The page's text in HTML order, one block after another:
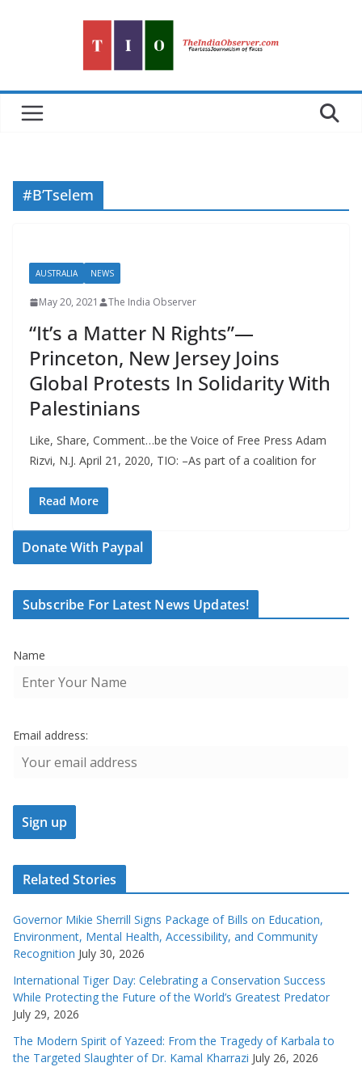
#B’Tselem
AUSTRALIA NEWS
May 20, 2021 The India Observer
“It’s a Matter N Rights”—
Princeton, New Jersey Joins
Global Protests In Solidarity With
Palestinians
Like, Share, Comment…be the Voice of Free Press Adam
Rizvi, N.J. April 21, 2020, TIO: –As part of a coalition for
Read More
Donate With Paypal
Subscribe For Latest News Updates!
Name
Email address:
Related Stories
Governor Mikie Sherrill Signs Package of Bills on Education,
Environment, Mental Health, Accessibility, and Community
Recognition July 30, 2026
International Tiger Day: Celebrating a Conservation Success
While Protecting the Future of the World’s Greatest Predator
July 29, 2026
The Modern Spirit of Yazeed: From the Tragedy of Karbala to
the Targeted Slaughter of Dr. Kamal Kharrazi July 26, 2026